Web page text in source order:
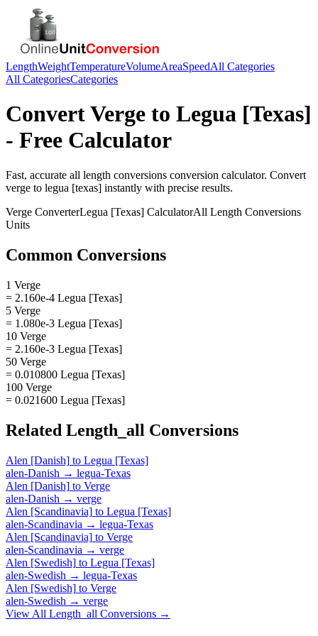
LengthWeightTemperatureVolumeAreaSpeedAll Categories
All CategoriesCategories
ConvertVerge to Legua [Texas]
- Free Calculator
Fast, accurate all length conversions conversion calculator. Convert
verge to legua [texas] instantly with precise results.
Verge ConverterLegua [Texas] CalculatorAll Length Conversions
Units
Common Conversions
1 Verge
= 2.160e-4 Legua [Texas]
5 Verge
= 1.080e-3 Legua [Texas]
10 Verge
= 2.160e-3 Legua [Texas]
50 Verge
= 0.010800 Legua [Texas]
100 Verge
= 0.021600 Legua [Texas]
Related Length_all Conversions
Alen [Danish] to Legua [Texas]
alen-Danish → legua-Texas
Alen [Danish] to Verge
alen-Danish → verge
Alen [Scandinavia] to Legua [Texas]
alen-Scandinavia → legua-Texas
Alen [Scandinavia] to Verge
alen-Scandinavia → verge
Alen [Swedish] to Legua [Texas]
alen-Swedish → legua-Texas
Alen [Swedish] to Verge
alen-Swedish → verge
View All Length_all Conversions →